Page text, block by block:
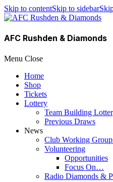
Skip to contentSkip to sidebar
AFC Rushden & Diamonds
Menu Close
Home
Shop
Tickets
Lottery
Team Building
Previous Draws
News
Club Working
Volunteering
Opportunities
Focus On…
Radio Diamonds &